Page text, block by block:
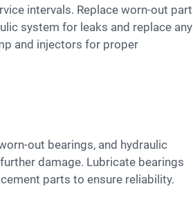
system for leaks and replace any
and injectors for proper
damage. Lubricate bearings
parts to ensure reliability.